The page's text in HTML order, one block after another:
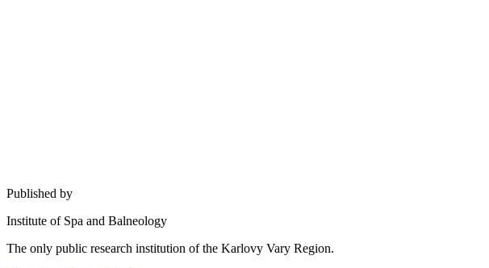
Published by
Institute of Spa and Balneology
The only public research institution of the Karlovy Vary Region.